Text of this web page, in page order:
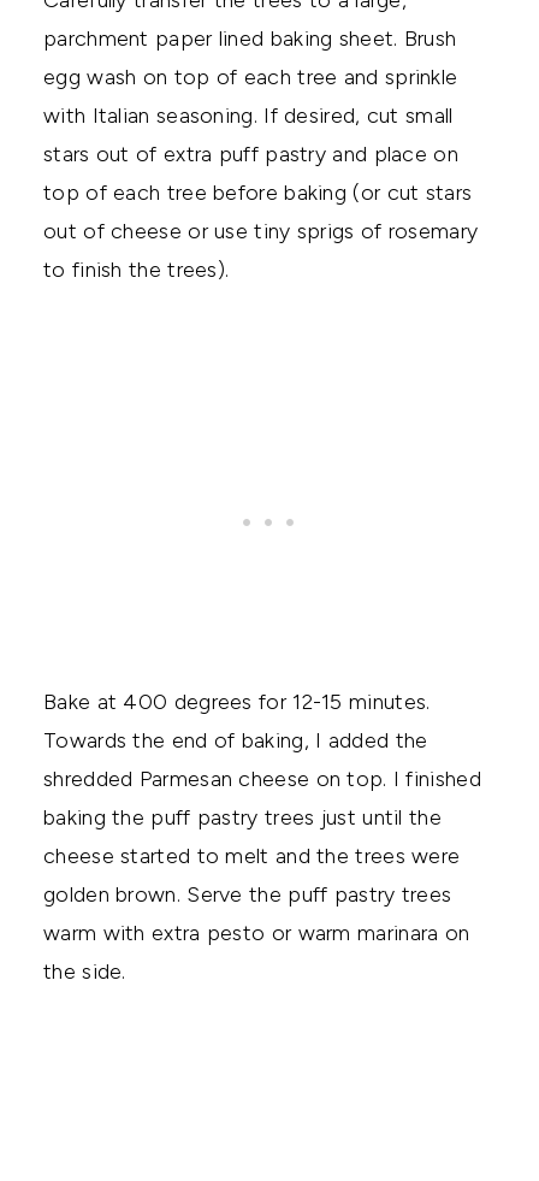
parchment paper lined baking sheet. Brush
egg wash on top of each tree and sprinkle
with Italian seasoning. If desired, cut small
stars out of extra puff pastry and place on
top of each tree before baking (or cut stars
out of cheese or use tiny sprigs of rosemary
to finish the trees).
Bake at 400 degrees for 12-15 minutes.
Towards the end of baking, I added the
shredded Parmesan cheese on top. I finished
baking the puff pastry trees just until the
cheese started to melt and the trees were
golden brown. Serve the puff pastry trees
warm with extra pesto or warm marinara on
the side.